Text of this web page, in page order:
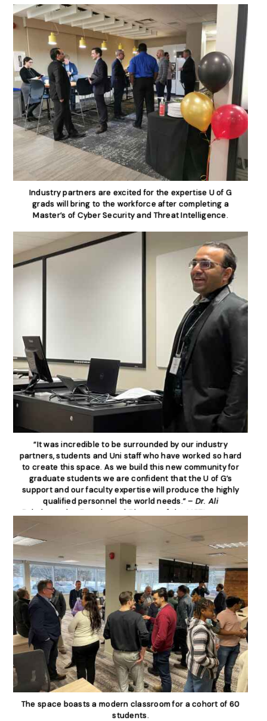
Industry partners are excited for the expertise U of G
grads will bring to the workforce after completing a
Master’s of Cyber Security and Threat Intelligence.
“It was incredible to be surrounded by our industry
partners, students and Uni staff who have worked so hard
to create this space. As we build this new community for
graduate students we are confident that the U of G’s
support and our faculty expertise will produce the highly
qualified personnel the world needs.” – Dr. Ali
Dehghantanha, Founder and Director of the MCTI program,
The space boasts a modern classroom for a cohort of 60
students.